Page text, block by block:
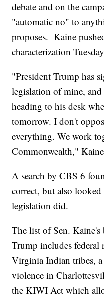
debate and on the
"automatic no" to
proposes. Kaine
characterization
"President Trump has
legislation of mine,
heading to his desk
tomorrow. I don't
everything. We work
Commonwealth,"
A search by CBS 6
correct, but also
legislation did.
The list of Sen.
Trump includes federal
Virginia Indian tribes,
violence in
the KIWI Act which